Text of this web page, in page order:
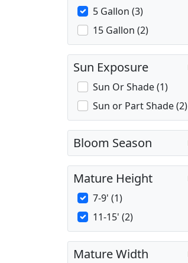
5 Gallon (3)
15 Gallon (2)
Sun Exposure
Sun Or Shade (1)
Sun or Part Shade (2)
Bloom Season
Mature Height
7-9' (1)
11-15' (2)
Mature Width